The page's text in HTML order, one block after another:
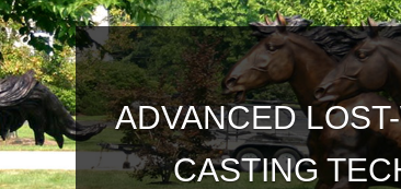
ACCEPT ANY
MADE